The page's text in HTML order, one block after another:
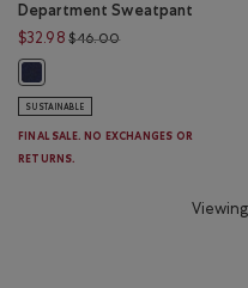
Department Sweatpant
$32.98 $46.00Price reduced
SUSTAINABLE
FINAL SALE. NO EXCHANGES OR
RETURNS.